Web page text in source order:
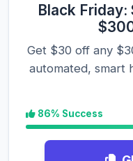
Black
Get $30 off any
automated, smart
86% Success